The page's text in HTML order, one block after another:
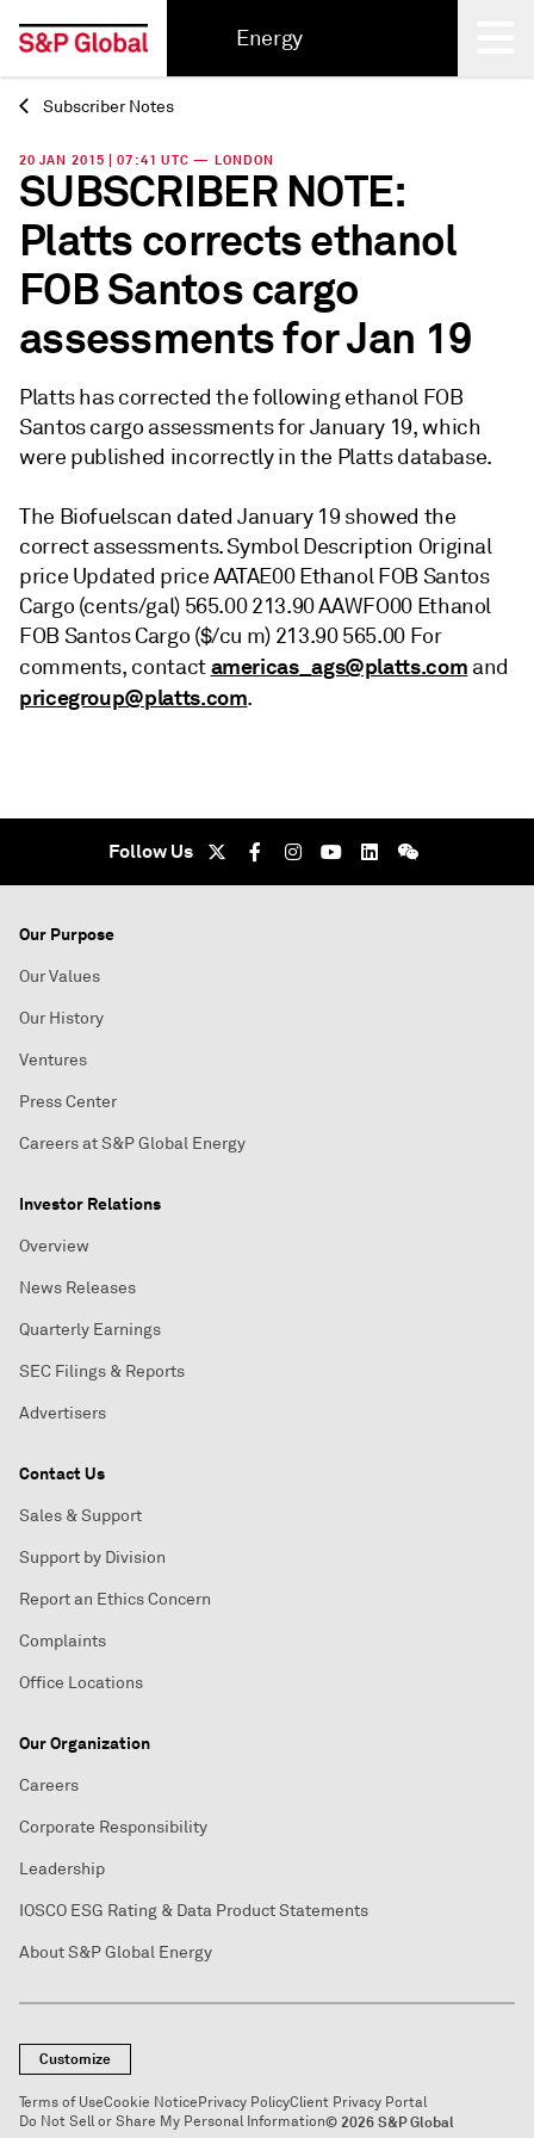
Energy
Back
Subscriber Notes
20 JAN 2015 | 07:41 UTC — LONDON
SUBSCRIBER NOTE:
Platts corrects ethanol
FOB Santos cargo
assessments for Jan 19
Platts has corrected the following ethanol FOB
Santos cargo assessments for January 19, which
were published incorrectly in the Platts database.
The Biofuelscan dated January 19 showed the
correct assessments. Symbol Description Original
price Updated price AATAE00 Ethanol FOB Santos
Cargo (cents/gal) 565.00 213.90 AAWFO00 Ethanol
FOB Santos Cargo ($/cu m) 213.90 565.00 For
comments, contactamericas_ags@platts.com and
pricegroup@platts.com.
Follow Us
Our Purpose
Our Values
Our History
Ventures
Press Center
Careers at S&P Global Energy
Investor Relations
Overview
News Releases
Quarterly Earnings
SEC Filings & Reports
Advertisers
Contact Us
Sales & Support
Support by Division
Report an Ethics Concern
Complaints
Office Locations
Our Organization
Careers
Corporate Responsibility
Leadership
IOSCO ESG Rating & Data Product Statements
About S&P Global Energy
Customize
Terms of UseCookie NoticePrivacy PolicyClient Privacy Portal
Do Not Sell or Share My Personal Information© 2026 S&P Global